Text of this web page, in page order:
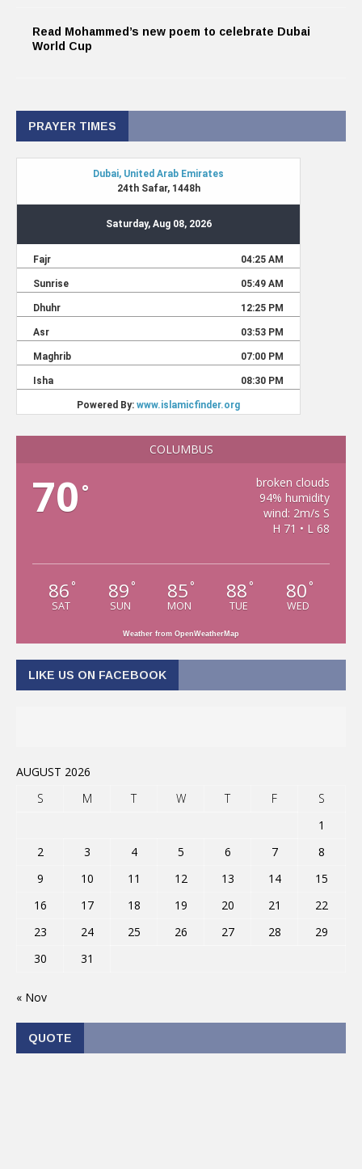
Read Mohammed’s new poem to celebrate Dubai
World Cup
PRAYER TIMES
COLUMBUS
70 °
broken clouds
94% humidity
wind: 2m/s S
H 71 • L 68
86 °
SAT
89 °
SUN
85 °
MON
88 °
TUE
80 °
WED
Weather from OpenWeatherMap
LIKE US ON FACEBOOK
AUGUST 2026
S
M T W T F
S
1
2
3 4 5 6 7
8
9
10 11 12 13 14
15
16
17 18 19 20 21
22
23
24 25 26 27 28
29
30
31
« Nov
QUOTE